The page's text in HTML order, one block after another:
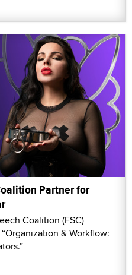
Partner for
Coalition (FSC)
& Workflow: